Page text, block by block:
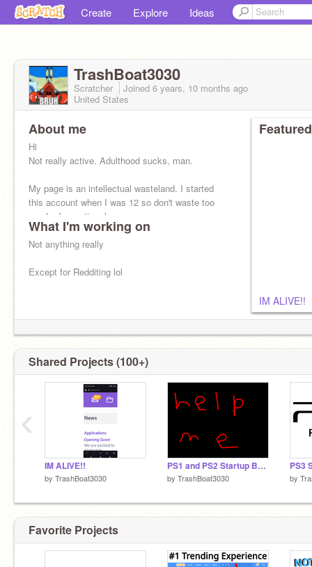
Create Explore Ideas
TrashBoat3030
Scratcher Joined 6 years, 10 months ago
United States
About me
Hi
Not really active. Adulthood sucks, man.
My page is an intellectual wasteland. I started
this account when I was 12 so don't waste too
much of your time here
What I'm working on
Not anything really
Except for Redditing lol
IM ALIVE!!
Shared Projects (100+)
IM ALIVE!!
by TrashBoat3030
PS1 and PS2 Startup BASS BOOSTED
by TrashBoat3030 by
‹
Favorite Projects